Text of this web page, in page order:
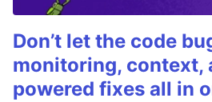
Don’t let the code
monitoring, context,
powered fixes all in